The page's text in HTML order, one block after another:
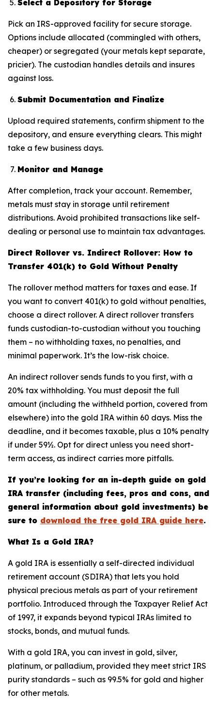
Select a Depository for Storage
Pick an IRS-approved facility for secure storage.
Options include allocated (commingled with others,
cheaper) or segregated (your metals kept separate,
pricier). The custodian handles details and insures
against loss.
Submit Documentation and Finalize
Upload required statements, confirm shipment to the
depository, and ensure everything clears. This might
take a few business days.
Monitor and Manage
After completion, track your account. Remember,
metals must stay in storage until retirement
distributions. Avoid prohibited transactions like self-
dealing or personal use to maintain tax advantages.
Direct Rollover vs. Indirect Rollover: How to
Transfer 401(k) to Gold Without Penalty
The rollover method matters for taxes and ease. If
you want to convert 401(k) to gold without penalties,
choose a direct rollover. A direct rollover transfers
funds custodian-to-custodian without you touching
them – no withholding taxes, no penalties, and
minimal paperwork. It’s the low-risk choice.
An indirect rollover sends funds to you first, with a
20% tax withholding. You must deposit the full
amount (including the withheld portion, covered from
elsewhere) into the gold IRA within 60 days. Miss the
deadline, and it becomes taxable, plus a 10% penalty
if under 59½. Opt for direct unless you need short-
term access, as indirect carries more pitfalls.
If you’re looking for an in-depth guide on gold
IRA transfer (including fees, pros and cons, and
general information about gold investments) be
sure to download the free gold IRA guide here.
What Is a Gold IRA?
A gold IRA is essentially a self-directed individual
retirement account (SDIRA) that lets you hold
physical precious metals as part of your retirement
portfolio. Introduced through the Taxpayer Relief Act
of 1997, it expands beyond typical IRAs limited to
stocks, bonds, and mutual funds.
With a gold IRA, you can invest in gold, silver,
platinum, or palladium, provided they meet strict IRS
purity standards – such as 99.5% for gold and higher
for other metals.